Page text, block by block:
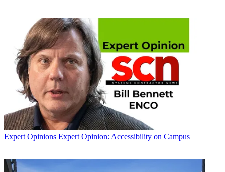
Expert Opinions Expert Opinion: Accessibility on Campus